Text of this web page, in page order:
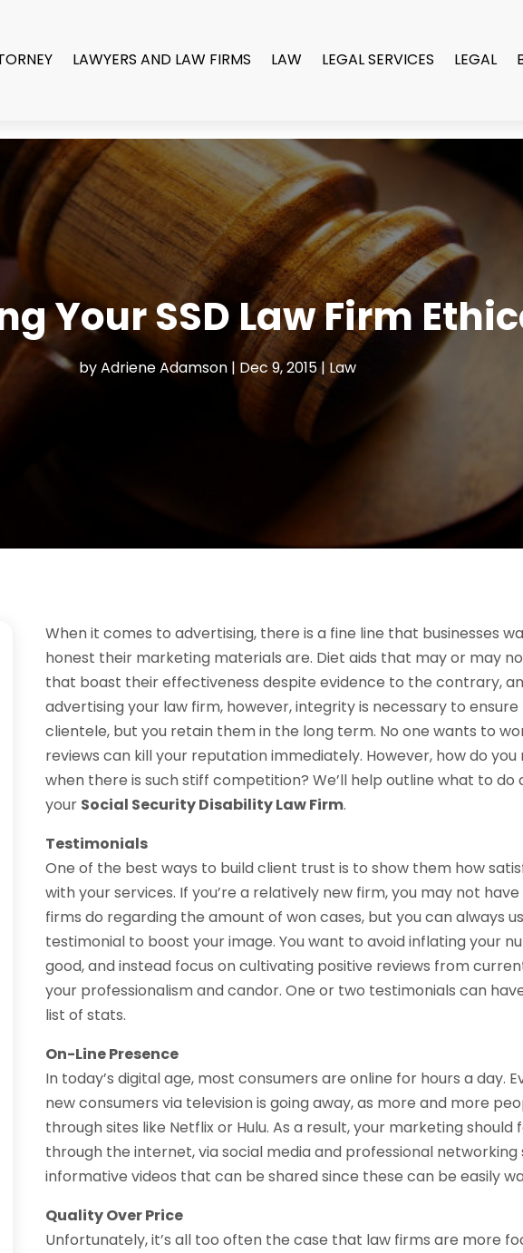
LAWYERS AND LAW FIRMS LAW LEGAL SERVICES LEGAL
Your SSD Law Firm
byAdriene Adamson| Dec 9, 2015| Law
When it comes to advertising, there is a fine line that businesses
honest their marketing materials are. Diet aids that may or may
that boast their effectiveness despite evidence to the contrary,
advertising your law firm, however, integrity is necessary to
clientele, but you retain them in the long term. No one wants to
reviews can kill your reputation immediately. However, how do
when there is such stiff competition? We’ll help outline what to
your Social Security Disability Law Firm.
Testimonials
One of the best ways to build client trust is to show them how
with your services. If you’re a relatively new firm, you may not
firms do regarding the amount of won cases, but you can always
testimonial to boost your image. You want to avoid inflating your
good, and instead focus on cultivating positive reviews from
your professionalism and candor. One or two testimonials can
list of stats.
On-Line Presence
In today’s digital age, most consumers are online for hours a day.
new consumers via television is going away, as more and more
through sites like Netflix or Hulu. As a result, your marketing
through the internet, via social media and professional networking
informative videos that can be shared since these can be easily
Quality Over Price
Unfortunately, it’s all too often the case that law firms are more